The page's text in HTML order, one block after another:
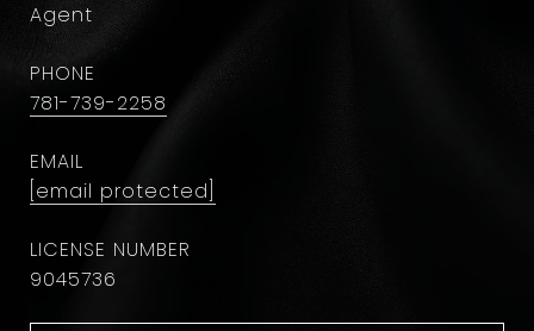
Agent
PHONE
781-739-2258
EMAIL
[email protected]
9045736